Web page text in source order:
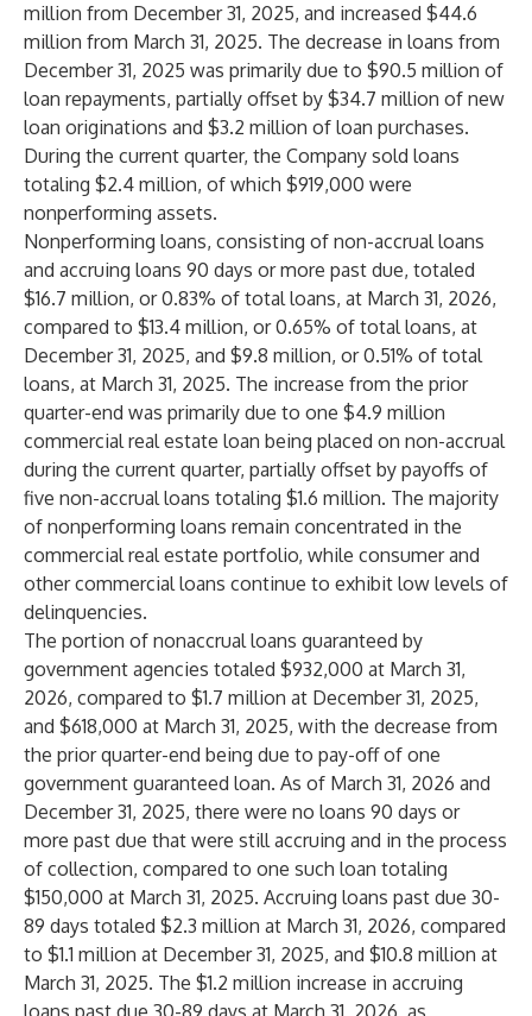
million from December 31, 2025, and increased $44.6
million from March 31, 2025. The decrease in loans from
December 31, 2025 was primarily due to $90.5 million of
loan repayments, partially offset by $34.7 million of new
loan originations and $3.2 million of loan purchases.
During the current quarter, the Company sold loans
totaling $2.4 million, of which $919,000 were
nonperforming assets.
Nonperforming loans, consisting of non-accrual loans
and accruing loans 90 days or more past due, totaled
$16.7 million, or 0.83% of total loans, at March 31, 2026,
compared to $13.4 million, or 0.65% of total loans, at
December 31, 2025, and $9.8 million, or 0.51% of total
loans, at March 31, 2025. The increase from the prior
quarter-end was primarily due to one $4.9 million
commercial real estate loan being placed on non-accrual
during the current quarter, partially offset by payoffs of
five non-accrual loans totaling $1.6 million. The majority
of nonperforming loans remain concentrated in the
commercial real estate portfolio, while consumer and
other commercial loans continue to exhibit low levels of
delinquencies.
The portion of nonaccrual loans guaranteed by
government agencies totaled $932,000 at March 31,
2026, compared to $1.7 million at December 31, 2025,
and $618,000 at March 31, 2025, with the decrease from
the prior quarter-end being due to pay-off of one
government guaranteed loan. As of March 31, 2026 and
December 31, 2025, there were no loans 90 days or
more past due that were still accruing and in the process
of collection, compared to one such loan totaling
$150,000 at March 31, 2025. Accruing loans past due 30-
89 days totaled $2.3 million at March 31, 2026, compared
to $1.1 million at December 31, 2025, and $10.8 million at
March 31, 2025. The $1.2 million increase in accruing
loans past due 30-89 days at March 31, 2026, as